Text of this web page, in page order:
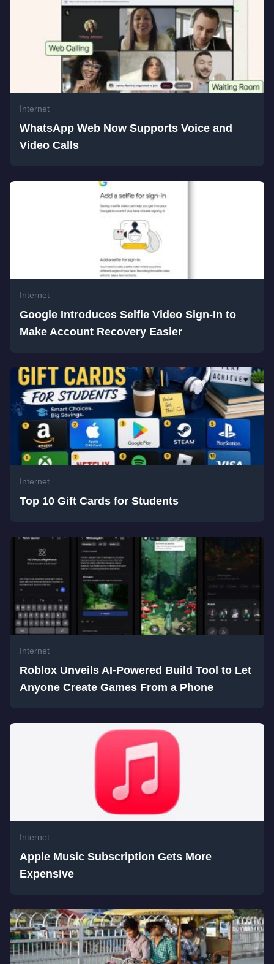
Internet
WhatsApp Web Now Supports Voice and
Video Calls
Internet
Google Introduces Selfie Video Sign-In to
Make Account Recovery Easier
Internet
Top 10 Gift Cards for Students
Internet
Roblox Unveils AI-Powered Build Tool to Let
Anyone Create Games From a Phone
Internet
Apple Music Subscription Gets More
Expensive